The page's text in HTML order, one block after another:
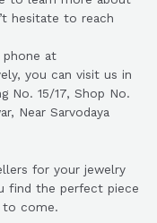
hesitate to reach
phone at
you can visit us in
No. 15/17, Shop No.
Near Sarvodaya
for your jewelry
find the perfect piece
to come.